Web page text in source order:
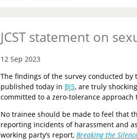
JCST statement on
12 Sep 2023
The findings of the survey conducted by
published today in BJS, are truly
committed to a zero-tolerance approach
No trainee should be made to feel that
reporting incidents of harassment and
working party’s report, Breaking the